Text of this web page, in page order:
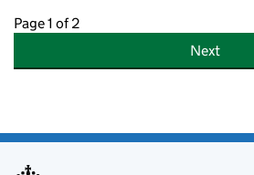
Page 1 of 2
Next